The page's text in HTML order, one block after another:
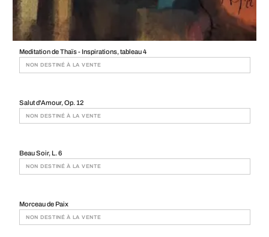
Meditation de Thaïs - Inspirations, tableau 4
NON DESTINÉ À LA VENTE
Salut d'Amour, Op. 12
NON DESTINÉ À LA VENTE
Beau Soir, L. 6
NON DESTINÉ À LA VENTE
Morceau de Paix
NON DESTINÉ À LA VENTE